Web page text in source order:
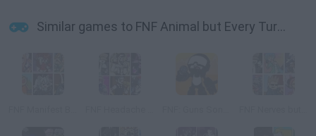
Similar games to FNF Animal but Every Turn a Different Cover is Used